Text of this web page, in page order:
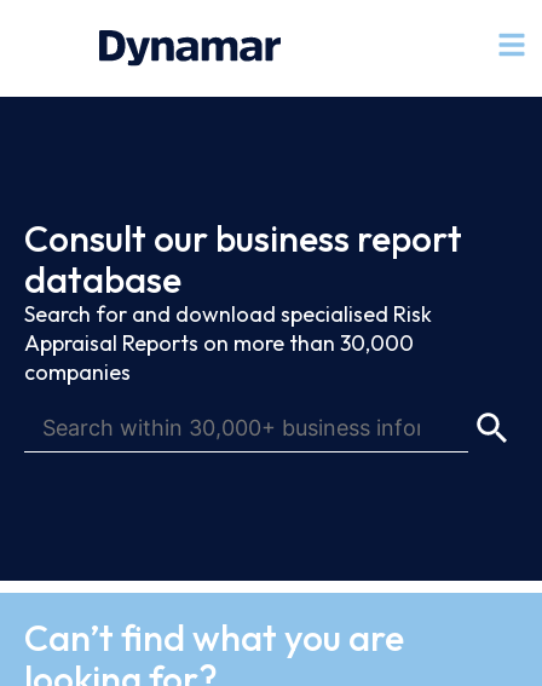
Consult our business report
database
Search for and download specialised Risk
Appraisal Reports on more than 30,000
companies
Can’t find what you are